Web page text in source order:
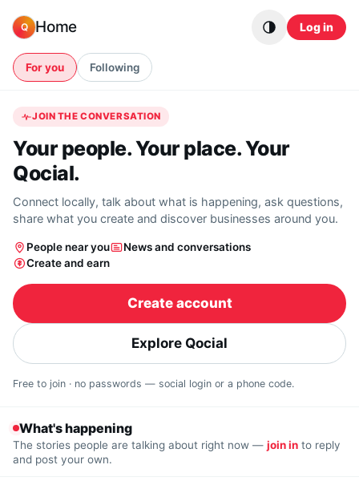
Q Home Log in
For you Following
JOIN THE CONVERSATION
Your people. Your place. Your
Qocial.
Connect locally, talk about what is happening, ask questions,
share what you create and discover businesses around you.
People near you
News and conversations
Create and earn
Create account
Explore Qocial
Free to join · no passwords — social login or a phone code.
What's happening
The stories people are talking about right now — join in to reply
and post your own.